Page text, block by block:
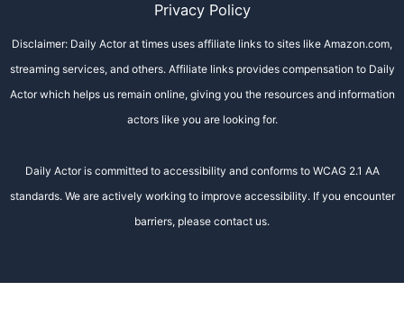
Privacy Policy
Disclaimer: Daily Actor at times uses affiliate links to sites like Amazon.com,
streaming services, and others. Affiliate links provides compensation to Daily
Actor which helps us remain online, giving you the resources and information
actors like you are looking for.
Daily Actor is committed to accessibility and conforms to WCAG 2.1 AA
standards. We are actively working to improve accessibility. If you encounter
barriers, please contact us.